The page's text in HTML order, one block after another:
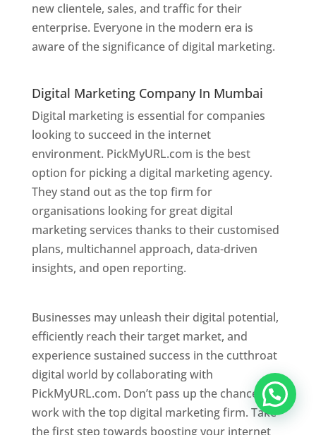
new clientele, sales, and traffic for their
enterprise. Everyone in the modern era is
aware of the significance of digital marketing.
Digital Marketing Company In Mumbai
Digital marketing is essential for companies
looking to succeed in the internet
environment. PickMyURL.com is the best
option for picking a digital marketing agency.
They stand out as the top firm for
organisations looking for great digital
marketing services thanks to their customised
plans, multichannel approach, data-driven
insights, and open reporting.
Businesses may unleash their digital potential,
efficiently reach their target market, and
experience sustained success in the cutthroat
digital world by collaborating with
PickMyURL.com. Don’t pass up the chance to
work with the top digital marketing firm. Take
the first step towards boosting your internet